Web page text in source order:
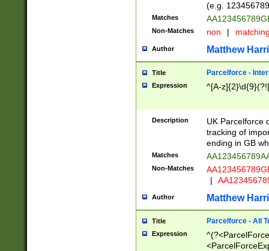
(e.g.
Matches
Non-Matches non |
Author Matthew
Title Parcelforce -
Expression ^[A-
Description
UK Parcelforce
tracking of
ending in GB
Matches
Non-Matches
|
Author Matthew
Title Parcelforce - All
Expression